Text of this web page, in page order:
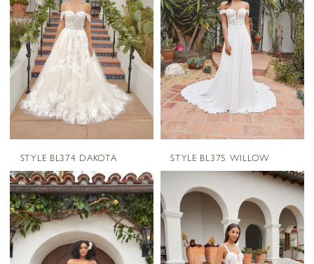
STYLE BL374 DAKOTA STYLE BL375 WILLOW